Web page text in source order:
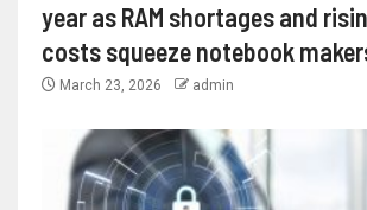
year as RAM shortages and
costs squeeze notebook
March 23, 2026 admin